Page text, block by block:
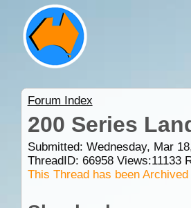
Forum Index
200 Series
Submitted: Wednesday, Mar
ThreadID: 66958Views:11133
This Thread has been Archived